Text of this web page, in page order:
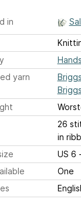
in
Hands
yarn
in
One